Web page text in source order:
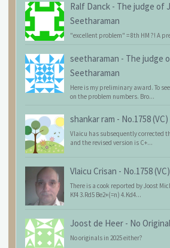
Ralf Danck - The judge of
Seetharaman
"excellent problem" = 8th HM ?! A
seetharaman - The judge
Seetharaman
Here is my preliminary award. To
on the problem numbers. Bro...
shankar ram - No.1758 (VC)
Vlaicu has subsequently corrected
and the revised version is C+...
Vlaicu Crisan - No.1758 (VC)
There is a cook reported by Joost
Kf4 3.Rd5 Be2+(=n) 4.Kd4...
Joost de Heer - No
No originals in 2025 either?